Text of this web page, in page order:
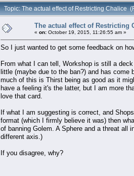
Topic: The actual effect of Restricting Chalice
The actual effect of Restricting
« on: October 19, 2015, 11:26:55 am »
So I just wanted to get some feedback on
From what I can tell, Workshop is still a
little (maybe due to the ban?) and has come
much of this is Thirst being as good as it
have a feeling it's the latter, but I am more
love that card.
If what I am suggesting is correct, and
format (which I firmly believe it was) then
of banning Golem. A Sphere and a threat all
different axis.)
If you disagree, why?